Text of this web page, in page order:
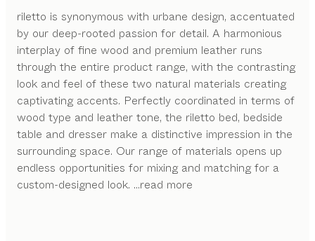
riletto is synonymous with urbane design, accentuated
by our deep-rooted passion for detail. A harmonious
interplay of fine wood and premium leather runs
through the entire product range, with the contrasting
look and feel of these two natural materials creating
captivating accents. Perfectly coordinated in terms of
wood type and leather tone, the riletto bed, bedside
table and dresser make a distinctive impression in the
surrounding space. Our range of materials opens up
endless opportunities for mixing and matching for a
custom-designed look. ...read more